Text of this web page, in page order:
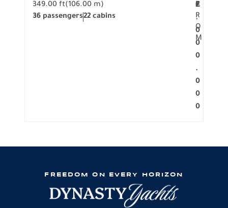
349.00 ft(106.00 m)
36 passengers22 cabins
F
R
O
M
2
.
0
0
0
.
0
0
0
€
FREEDOM ON EVERY HORIZON